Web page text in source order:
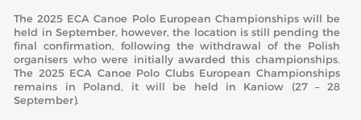
The 2025 ECA Canoe Polo European Championships will be
held in September, however, the location is still pending the
final confirmation, following the withdrawal of the Polish
organisers who were initially awarded this championships.
The 2025 ECA Canoe Polo Clubs European Championships
remains in Poland, it will be held in Kaniow (27 – 28
September).